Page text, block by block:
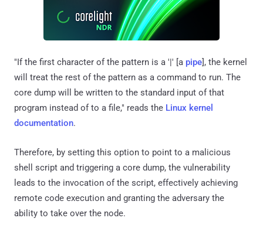
"If the first character of the pattern is a '|' [a pipe], the kernel
will treat the rest of the pattern as a command to run. The
core dump will be written to the standard input of that
program instead of to a file," reads the Linux kernel
documentation.
Therefore, by setting this option to point to a malicious
shell script and triggering a core dump, the vulnerability
leads to the invocation of the script, effectively achieving
remote code execution and granting the adversary the
ability to take over the node.